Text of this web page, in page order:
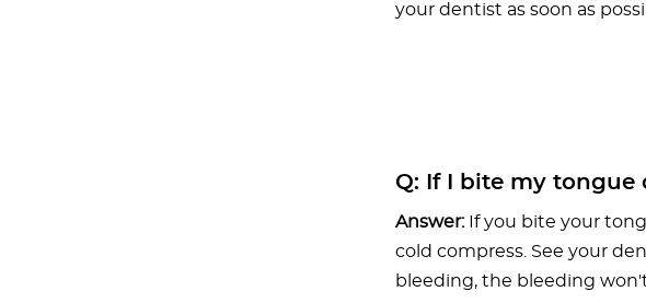
your dentist as soon as
Q: If I bite my tongue
Answer:If you bite your
cold compress. See your
bleeding, the bleeding